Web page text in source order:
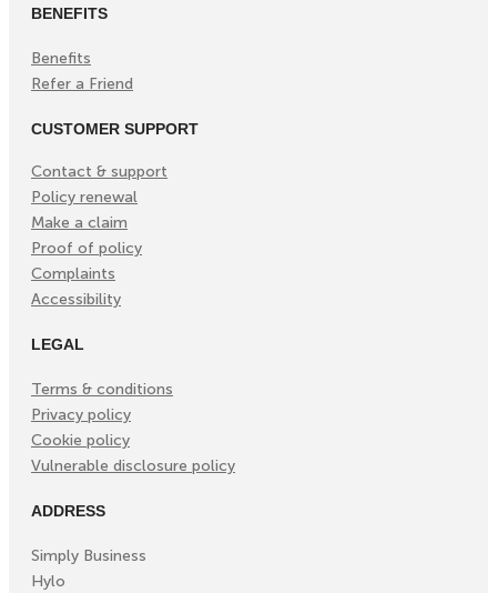
BENEFITS
Benefits
Refer a Friend
CUSTOMER SUPPORT
Contact & support
Policy renewal
Make a claim
Proof of policy
Complaints
Accessibility
LEGAL
Terms & conditions
Privacy policy
Cookie policy
Vulnerable disclosure policy
ADDRESS
Simply Business
Hylo